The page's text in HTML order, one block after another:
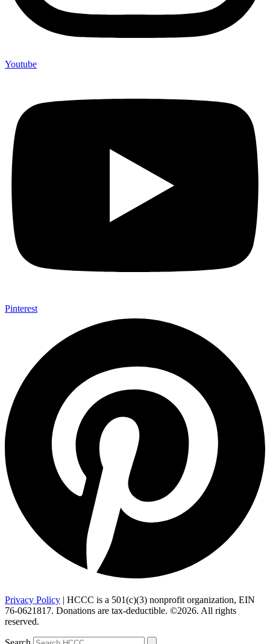
Youtube
Pinterest
Privacy Policy | HCCC is a 501(c)(3) nonprofit organization, EIN
76-0621817. Donations are tax-deductible. ©2026. All rights
reserved.